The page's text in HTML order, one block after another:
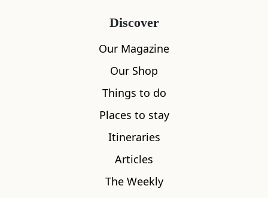
Discover
Our Magazine
Our Shop
Things to do
Places to stay
Itineraries
Articles
The Weekly